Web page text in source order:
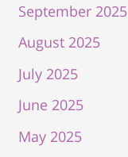
September 2025
August 2025
July 2025
June 2025
May 2025